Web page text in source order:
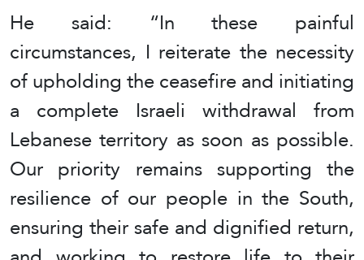
He said: “In these painful
circumstances, I reiterate the necessity
of upholding the ceasefire and initiating
a complete Israeli withdrawal from
Lebanese territory as soon as possible.
Our priority remains supporting the
resilience of our people in the South,
ensuring their safe and dignified return,